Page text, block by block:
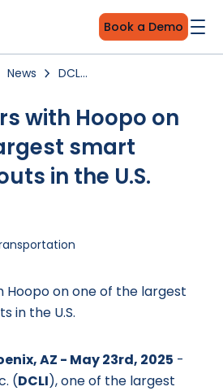
Book a Demo
News DCLI
Hoopo
on
one
of
the
largest
smart
chassis
with Hoopo on
smart
in the U.S.
AZ - May 23rd, 2025 -
(DCLI), one of the largest